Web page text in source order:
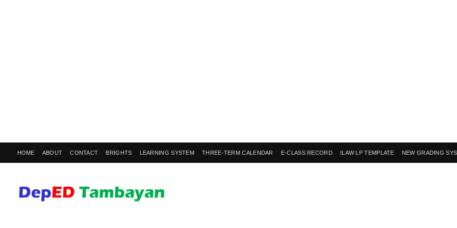
HOME ABOUT CONTACT BRIGHTS LEARNING SYSTEM THREE-TERM CALENDAR E-CLASS RECORD ILAW LP TEMPLATE NEW GRADING